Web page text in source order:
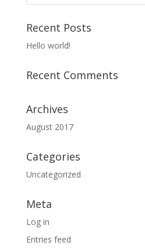
Recent Posts
Hello world!
Recent Comments
Archives
August 2017
Categories
Uncategorized
Meta
Log in
Entries feed